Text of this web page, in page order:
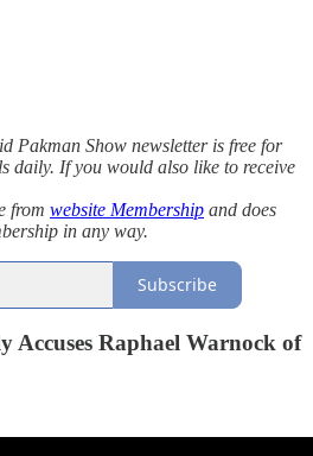
Pakman Show newsletter is free for
daily. If you would also like to receive
from website Membership and does
in any way.
Subscribe
Accuses Raphael Warnock of